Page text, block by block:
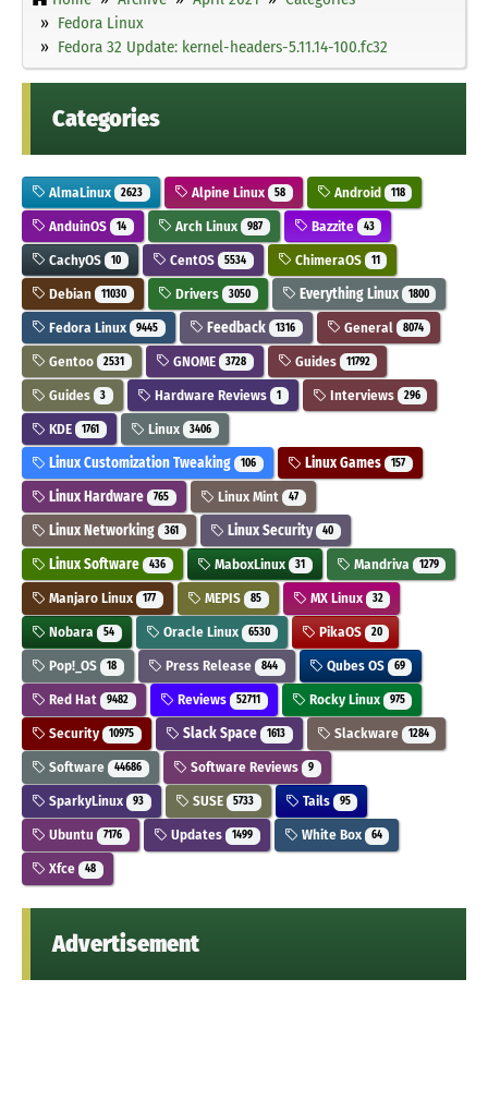
Fedora Linux
Fedora 32 Update: kernel-headers-5.11.14-100.fc32
Categories
AlmaLinux 2623 Alpine Linux 58 Android 118
AnduinOS 14 Arch Linux 987 Bazzite 43
CachyOS 10 CentOS 5534 ChimeraOS 11
Debian 11030 Drivers 3050 Everything Linux 1800
Fedora Linux 9445 Feedback 1316 General 8074
Gentoo 2531 GNOME 3728 Guides 11792
Guides 3 Hardware Reviews 1 Interviews 296
KDE 1761 Linux 3406
Linux Customization Tweaking 106 Linux Games 157
Linux Hardware 765 Linux Mint 47
Linux Networking 361 Linux Security 40
Linux Software 436 MaboxLinux 31 Mandriva 1279
Manjaro Linux 177 MEPIS 85 MX Linux 32
Nobara 54 Oracle Linux 6530 PikaOS 20
Pop!_OS 18 Press Release 844 Qubes OS 69
Red Hat 9482 Reviews 52711 Rocky Linux 975
Security 10975 Slack Space 1613 Slackware 1284
Software 44686 Software Reviews 9
SparkyLinux 93 SUSE 5733 Tails 95
Ubuntu 7176 Updates 1499 White Box 64
Xfce 48
Advertisement